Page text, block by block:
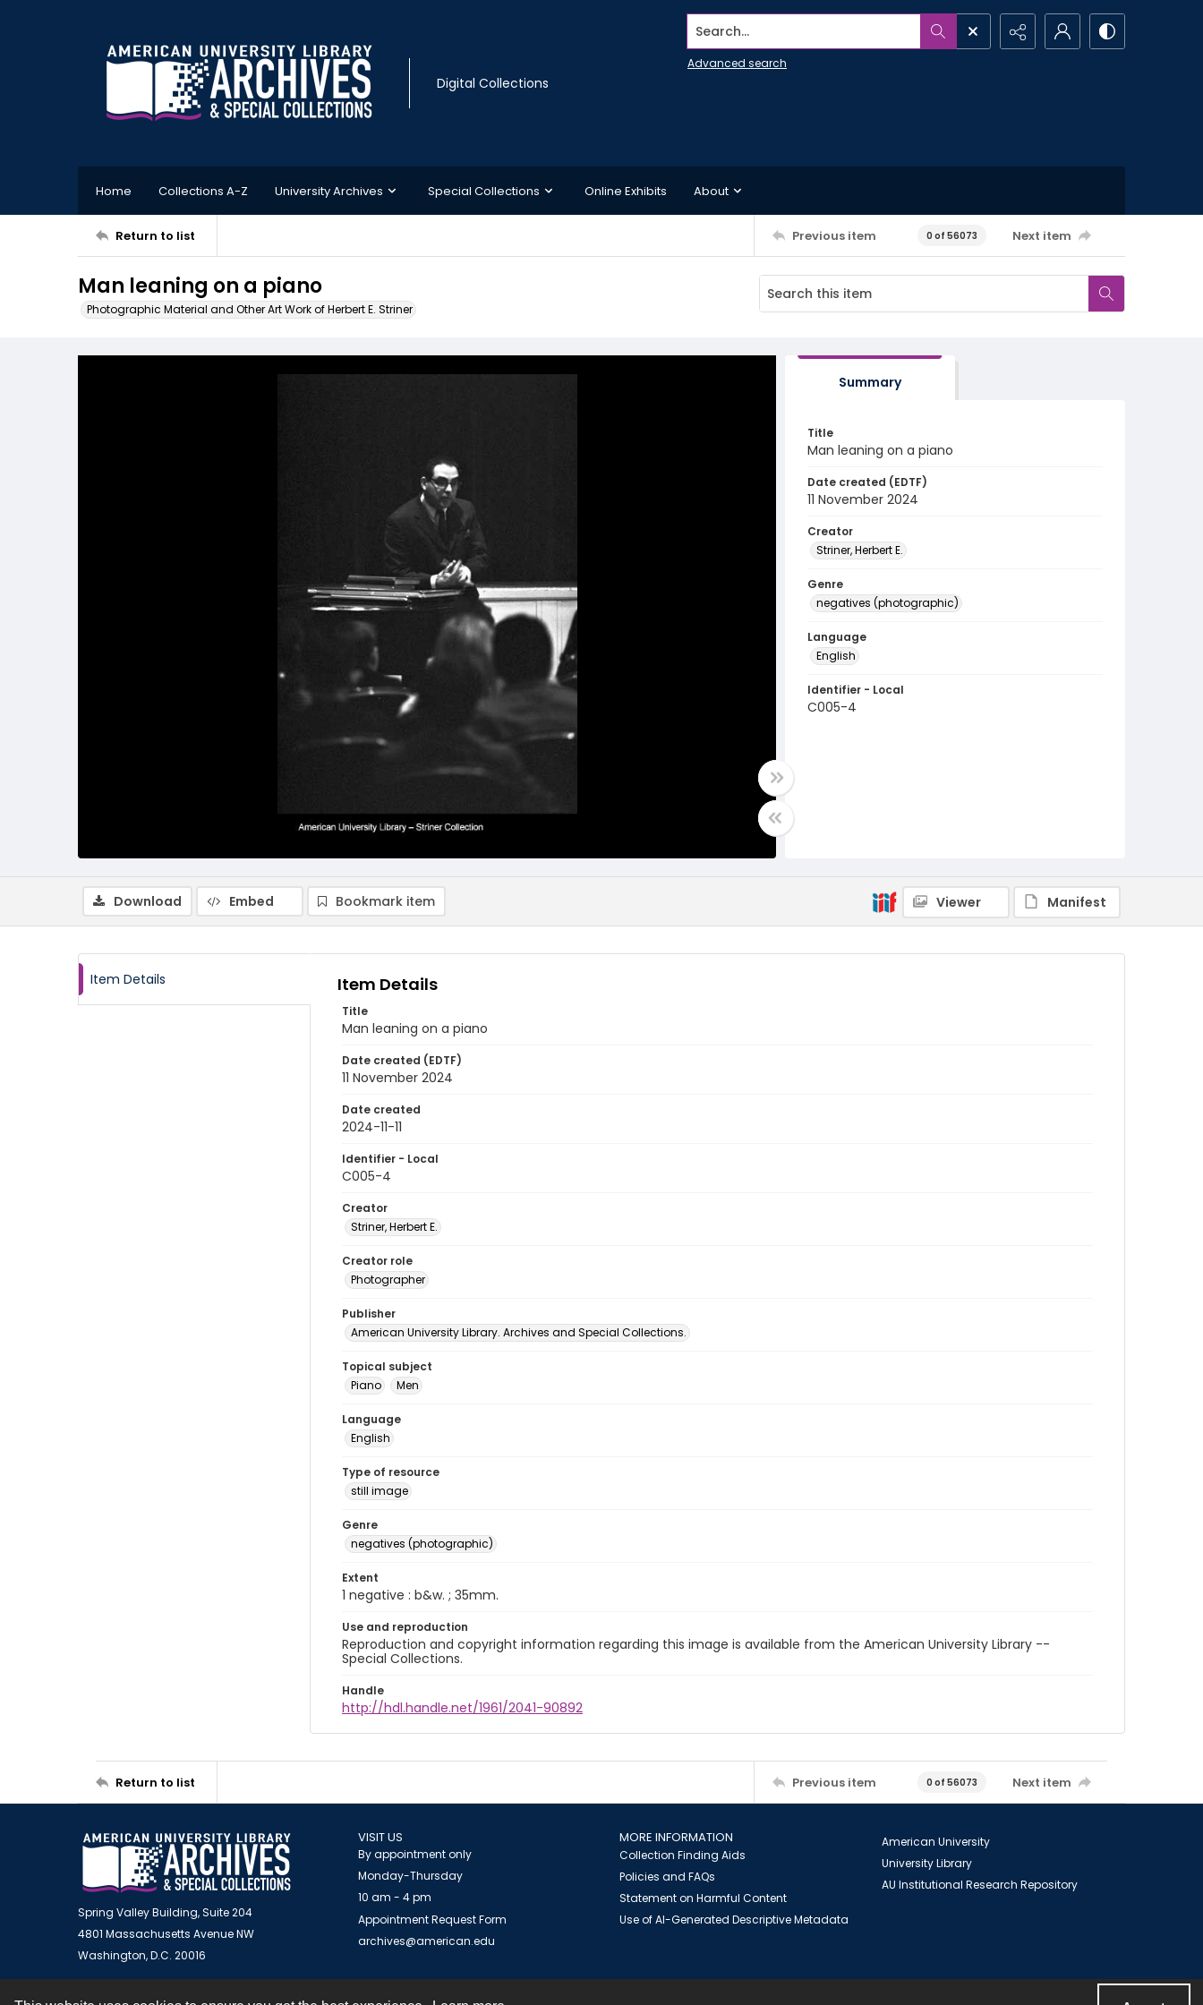
Digital Collections
Search...
Advanced search
Home Collections A-Z University Archives Special Collections Online Exhibits About
Return to list Previous item 0 of 56073 Next item
Man leaning on a piano
Photographic Material and Other Art Work of Herbert E. Striner
Summary
Title
Man leaning on a piano
Date created (EDTF)
11 November 2024
Creator
Striner, Herbert E.
Genre
negatives (photographic)
Language
English
Identifier - Local
C005-4
Download Embed Bookmark item Viewer Manifest
Item Details Item Details
Title
Man leaning on a piano
Date created (EDTF)
11 November 2024
Date created
2024-11-11
Identifier - Local
C005-4
Creator
Striner, Herbert E.
Creator role
Photographer
Publisher
American University Library. Archives and Special Collections.
Topical subject
Piano
Men
Language
English
Type of resource
still image
Genre
negatives (photographic)
Extent
1 negative : b&w. ; 35mm.
Use and reproduction
Reproduction and copyright information regarding this image is available from the American University Library --
Special Collections.
Handle
http://hdl.handle.net/1961/2041-90892
Return to list Previous item 0 of 56073 Next item
Spring Valley Building, Suite 204
4801 Massachusetts Avenue NW
Washington, D.C. 20016
VISIT US
By appointment only
Monday-Thursday
10 am - 4 pm
Appointment Request Form
archives@american.edu
MORE INFORMATION
Collection Finding Aids
Policies and FAQs
Statement on Harmful Content
Use of AI-Generated Descriptive Metadata
American University
University Library
AU Institutional Research Repository